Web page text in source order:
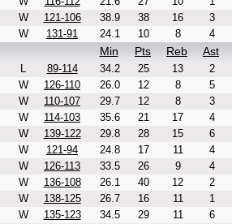
W 121-106 38.9 38 16
3
W 131-91 24.1 10 8
4
Min Pts Reb Ast
L 89-114 34.2 25 13
2
W 126-110 26.0 12 8
5
W 110-107 29.7 12 8
3
W 114-103 35.6 21 17
4
W 139-122 29.8 28 15
6
W 121-94 24.8 17 11
4
W 126-113 33.5 26 9
4
W 136-108 26.1 40 12
2
W 138-125 26.7 16 11
1
W 135-123 34.5 29 11
6